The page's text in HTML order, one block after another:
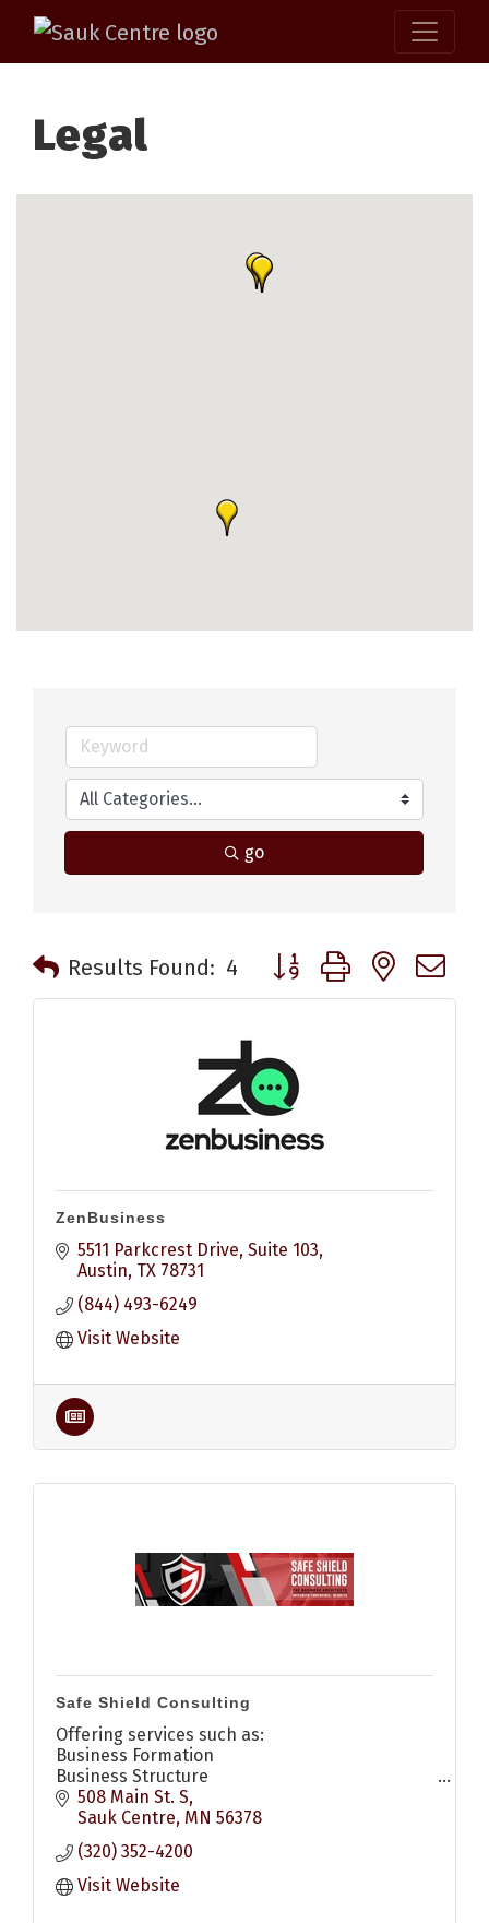
Legal
go
Results Found: 4 Button group with nested
ZenBusiness
5511 Parkcrest Drive, Suite 103
Austin TX 78731
(844) 493-6249
Visit Website
Safe Shield Consulting
Offering services such as:
Business Formation
Business Structure
Compliance Management
Management Consulting
Strategic Transition Planning
Mediation & Disput Resolution
508 Main St. S
Sauk Centre MN 56378
(320) 352-4200
Visit Website